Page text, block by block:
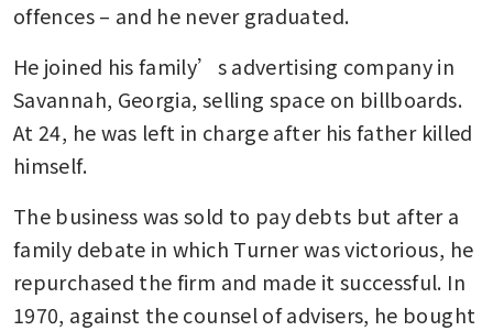
offences – and he never graduated.
He joined his family’s advertising company in
Savannah, Georgia, selling space on billboards.
At 24, he was left in charge after his father killed
himself.
The business was sold to pay debts but after a
family debate in which Turner was victorious, he
repurchased the firm and made it successful. In
1970, against the counsel of advisers, he bought